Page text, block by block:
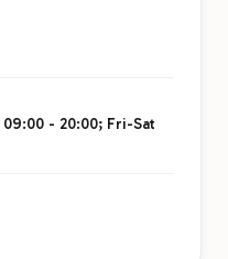
- 20:00; Fri-Sat